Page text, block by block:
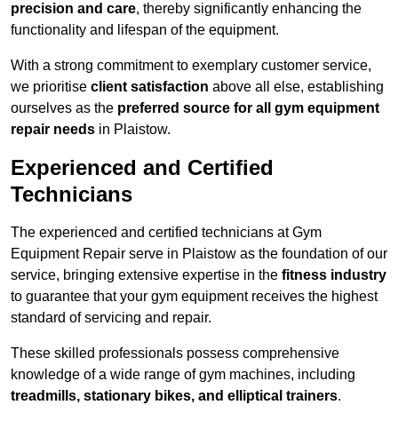
precision and care, thereby significantly enhancing the
functionality and lifespan of the equipment.
With a strong commitment to exemplary customer service,
we prioritise client satisfaction above all else, establishing
ourselves as the preferred source for all gym equipment
repair needs in Plaistow.
Experienced and Certified
Technicians
The experienced and certified technicians at Gym
Equipment Repair serve in Plaistow as the foundation of our
service, bringing extensive expertise in the fitness industry
to guarantee that your gym equipment receives the highest
standard of servicing and repair.
These skilled professionals possess comprehensive
knowledge of a wide range of gym machines, including
treadmills, stationary bikes, and elliptical trainers.